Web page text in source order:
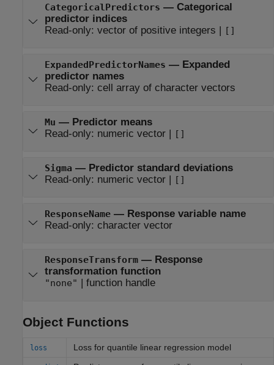
CategoricalPredictors — Categorical
predictor indices
Read-only: vector of positive integers | []
ExpandedPredictorNames — Expanded
predictor names
Read-only: cell array of character vectors
Mu — Predictor means
Read-only: numeric vector| []
Sigma — Predictor standard deviations
Read-only: numeric vector| []
ResponseName— Response variable name
Read-only: character vector
ResponseTransform— Response
transformation function
"none" | function handle
Object Functions
loss Loss for quantile linear regression model